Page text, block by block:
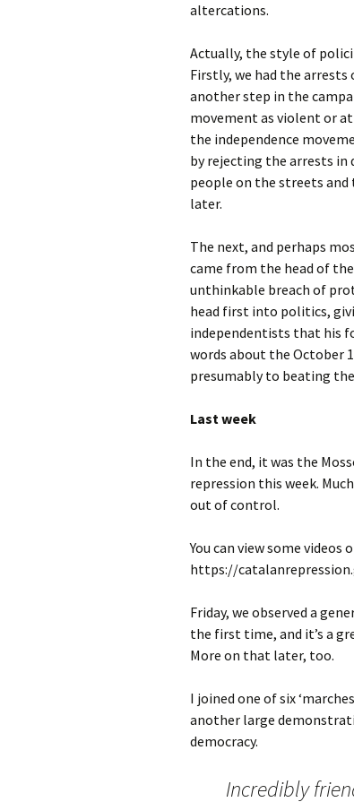
altercations.
Actually, the style of
Firstly, we had the arrests
another step in the
movement as violent or
the independence
by rejecting the arrests
people on the streets and
later.
The next, and perhaps
came from the head of
unthinkable breach of
head first into politics,
independentists that his
words about the October
presumably to beating
Last week
In the end, it was the
repression this week.
out of control.
You can view some videos
https://
Friday, we observed a
the first time, and it’s a
More on that later, too.
I joined one of six
another large
democracy.
Incredibly